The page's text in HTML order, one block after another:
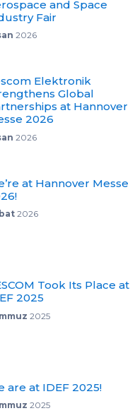
and Space
Fair
2026
Elektronik
Global
at Hannover
2026
2026
at Hannover Messe
2026
Took Its Place at
2025
2025
are at IDEF 2025!
2025